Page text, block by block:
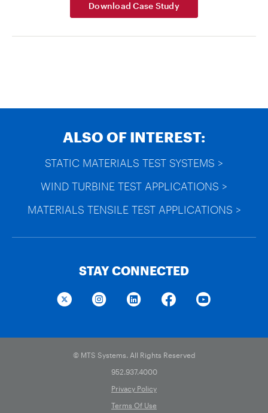
Download Case Study
ALSO OF INTEREST:
STATIC MATERIALS TEST SYSTEMS >
WIND TURBINE TEST APPLICATIONS >
MATERIALS TENSILE TEST APPLICATIONS >
STAY CONNECTED
© MTS Systems. All Rights Reserved
952.937.4000
Privacy Policy
Terms Of Use